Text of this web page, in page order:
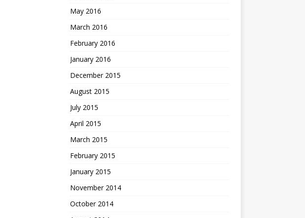
May 2016
March 2016
February 2016
January 2016
December 2015
August 2015
July 2015
April 2015
March 2015
February 2015
January 2015
November 2014
October 2014